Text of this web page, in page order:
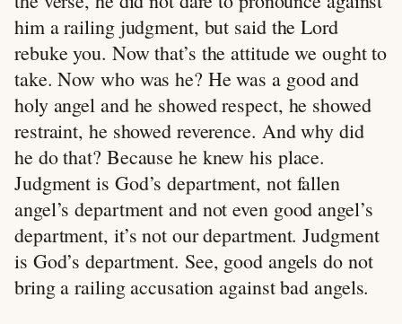
him a railing judgment, but said the Lord
rebuke you. Now that’s the attitude we ought to
take. Now who was he? He was a good and
holy angel and he showed respect, he showed
restraint, he showed reverence. And why did
he do that? Because he knew his place.
Judgment is God’s department, not fallen
angel’s department and not even good angel’s
department, it’s not our department. Judgment
is God’s department. See, good angels do not
bring a railing accusation against bad angels.